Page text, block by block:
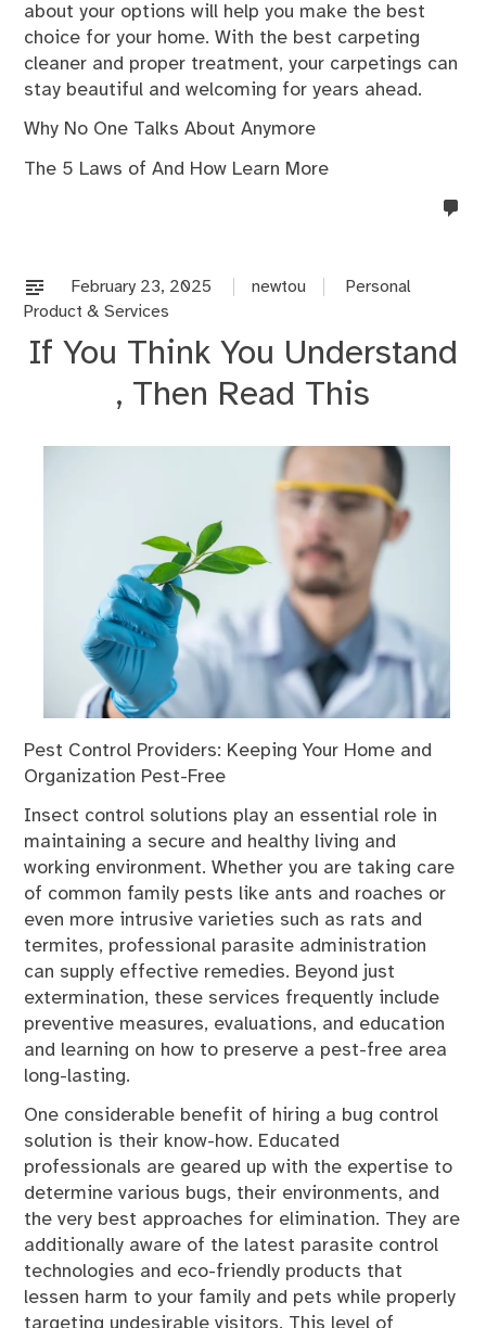
about your options will help you make the best
choice for your home. With the best carpeting
cleaner and proper treatment, your carpetings can
stay beautiful and welcoming for years ahead.
Why No One Talks About Anymore
The 5 Laws of And How Learn More
February 23, 2025 newtou
Personal
Product & Services
If You Think You Understand
, Then Read This
Pest Control Providers: Keeping Your Home and
Organization Pest-Free
Insect control solutions play an essential role in
maintaining a secure and healthy living and
working environment. Whether you are taking care
of common family pests like ants and roaches or
even more intrusive varieties such as rats and
termites, professional parasite administration
can supply effective remedies. Beyond just
extermination, these services frequently include
preventive measures, evaluations, and education
and learning on how to preserve a pest-free area
long-lasting.
One considerable benefit of hiring a bug control
solution is their know-how. Educated
professionals are geared up with the expertise to
determine various bugs, their environments, and
the very best approaches for elimination. They are
additionally aware of the latest parasite control
technologies and eco-friendly products that
lessen harm to your family and pets while properly
targeting undesirable visitors. This level of